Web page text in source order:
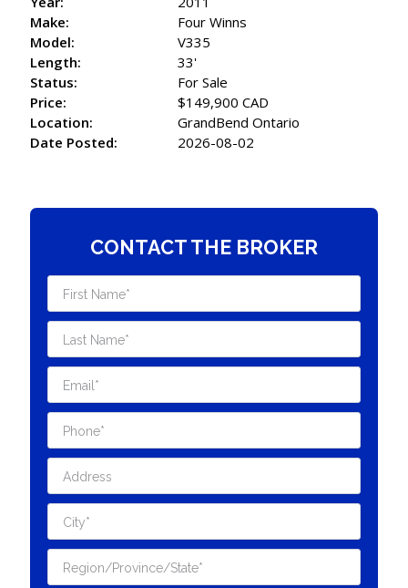
Make:
Four Winns
Model:
V335
Length:
33'
Status:
For Sale
Price:
$149,900 CAD
Location:
GrandBend Ontario
Date Posted:
2026-08-02
CONTACT THE BROKER